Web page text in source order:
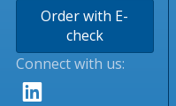
Order with E-
check
Connect with us: